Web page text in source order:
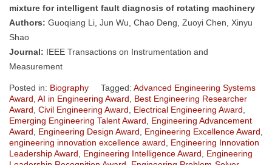
mixture for intelligent fault diagnosis of rotating machinery
Authors: Guoqiang Li, Jun Wu, Chao Deng, Zuoyi Chen, Xinyu
Shao
Journal: IEEE Transactions on Instrumentation and
Measurement
Posted in: Biography Tagged: Advanced Engineering Systems
Award AI in Engineering Award
Best Engineering Researcher
Award Civil Engineering Award Electrical Engineering Award
Emerging Engineering Talent Award
Engineering Advancement
Award
Engineering Design Award Engineering Excellence Award
engineering innovation excellence award
Engineering Innovation
Leadership Award
Engineering Intelligence Award
Engineering